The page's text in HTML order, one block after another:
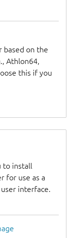
based on the
Athlon64,
this if you
to install
for use as a
interface.